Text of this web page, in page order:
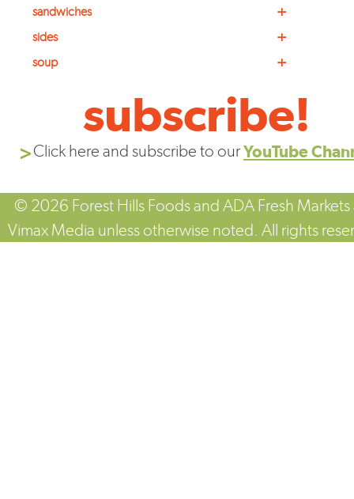
+
sandwiches
+
sides
+
soup
subscribe!
Click here and subscribe to ourYouTube
© 2026 Forest Hills Foods and ADA Fresh Markets
Vimax Media unless otherwise noted. All rights